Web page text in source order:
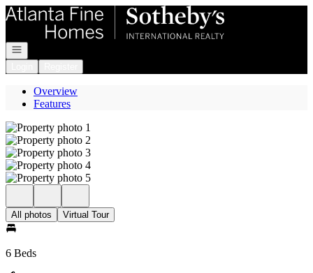
Go to: Homepage
Open navigation
Overview
Features
All photos Virtual Tour
6 Beds